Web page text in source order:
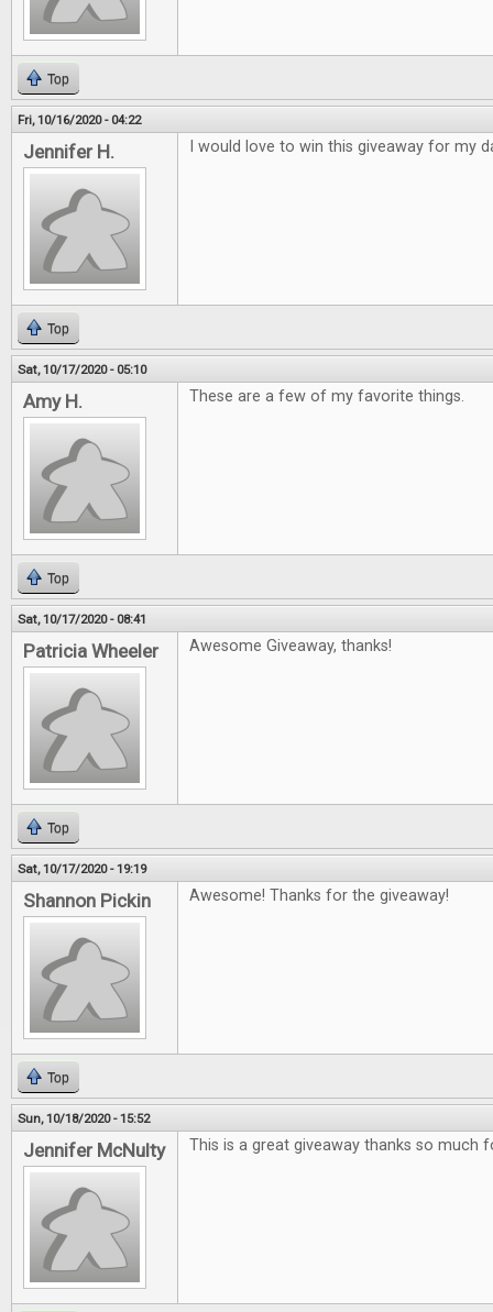
Top
Fri, 10/16/2020 - 04:22
Jennifer H. I would love to win this giveaway for my
Top
Sat, 10/17/2020 - 05:10
Amy H. These are a few of my favorite things.
Top
Sat, 10/17/2020 - 08:41
Patricia Wheeler Awesome Giveaway, thanks!
Top
Sat, 10/17/2020 - 19:19
Shannon Pickin Awesome! Thanks for the giveaway!
Top
Sun, 10/18/2020 - 15:52
Jennifer McNulty This is a great giveaway thanks so much